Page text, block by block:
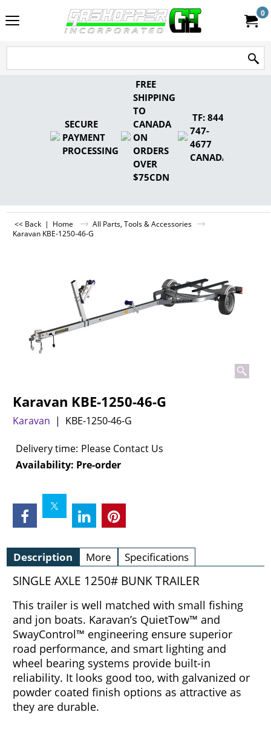
0
SECURE
PAYMENT
PROCESSING
FREE
SHIPPING
TO
CANADA
ON
ORDERS
OVER
$75CDN
TF: 844-
747-
4677
CANADA
<< Back | Home
All Parts, Tools & Accessories
Karavan KBE-1250-46-G
Karavan KBE-1250-46-G
Karavan KBE-1250-46-G
Delivery time: Please Contact Us
Availability: Pre-order
Description More Specifications
SINGLE AXLE 1250# BUNK TRAILER
This trailer is well matched with small fishing
and jon boats. Karavan’s QuietTow™ and
SwayControl™ engineering ensure superior
road performance, and smart lighting and
wheel bearing systems provide built-in
reliability. It looks good too, with galvanized or
powder coated finish options as attractive as
they are durable.